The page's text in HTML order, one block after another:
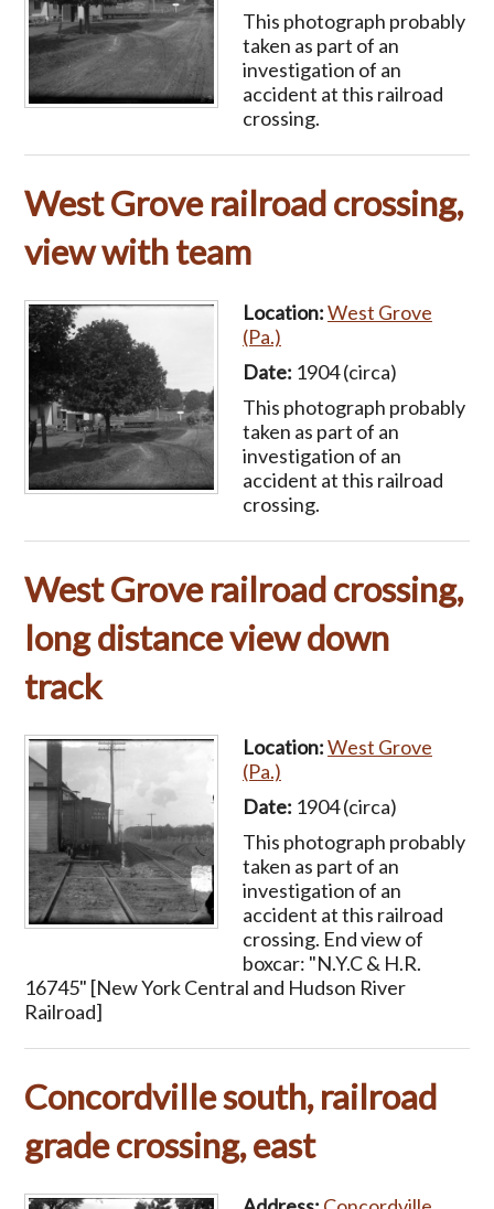
This photograph probably
taken as part of an
investigation of an
accident at this railroad
crossing.
West Grove railroad crossing,
view with team
Location:West Grove
(Pa.)
Date: 1904 (circa)
This photograph probably
taken as part of an
investigation of an
accident at this railroad
crossing.
West Grove railroad crossing,
long distance view down
track
Location:West Grove
(Pa.)
Date: 1904 (circa)
This photograph probably
taken as part of an
investigation of an
accident at this railroad
crossing. End view of
boxcar: "N.Y.C & H.R.
16745" [New York Central and Hudson River
Railroad]
Concordville south, railroad
grade crossing, east